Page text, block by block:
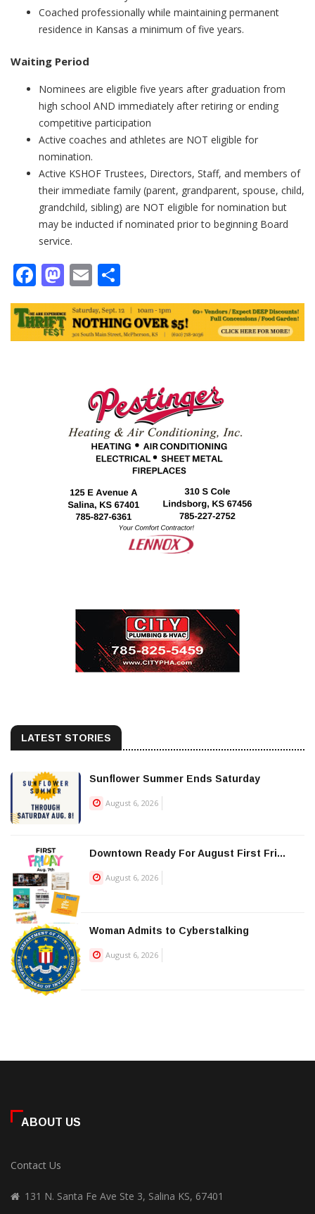
Coached professionally while maintaining permanent
residence in Kansas a minimum of five years.
​​Waiting Period
Nominees are eligible five years after graduation from
high school AND immediately after retiring or ending
competitive participation
Active coaches and athletes are NOT eligible for
nomination.
Active KSHOF Trustees, Directors, Staff, and members of
their immediate family (parent, grandparent, spouse, child,
grandchild, sibling) are NOT eligible for nomination but
may be inducted if nominated prior to beginning Board
service.
Facebook
Mastodon
Email
LATEST STORIES
Sunflower Summer Ends Saturday
August 6, 2026
Downtown Ready For August First Fri...
August 6, 2026
Woman Admits to Cyberstalking
August 6, 2026
ABOUT US
Contact Us
131 N. Santa Fe Ave Ste 3, Salina KS, 67401